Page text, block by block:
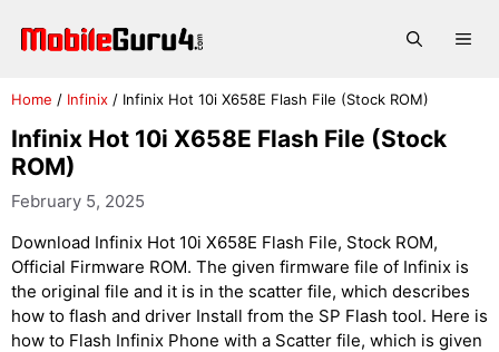
Home / Infinix / Infinix Hot 10i X658E Flash File (Stock ROM)
Infinix Hot 10i X658E Flash File (Stock
ROM)
February 5, 2025
Download Infinix Hot 10i X658E Flash File, Stock ROM,
Official Firmware ROM. The given firmware file of Infinix is
the original file and it is in the scatter file, which describes
how to flash and driver Install from the SP Flash tool. Here is
how to Flash Infinix Phone with a Scatter file, which is given